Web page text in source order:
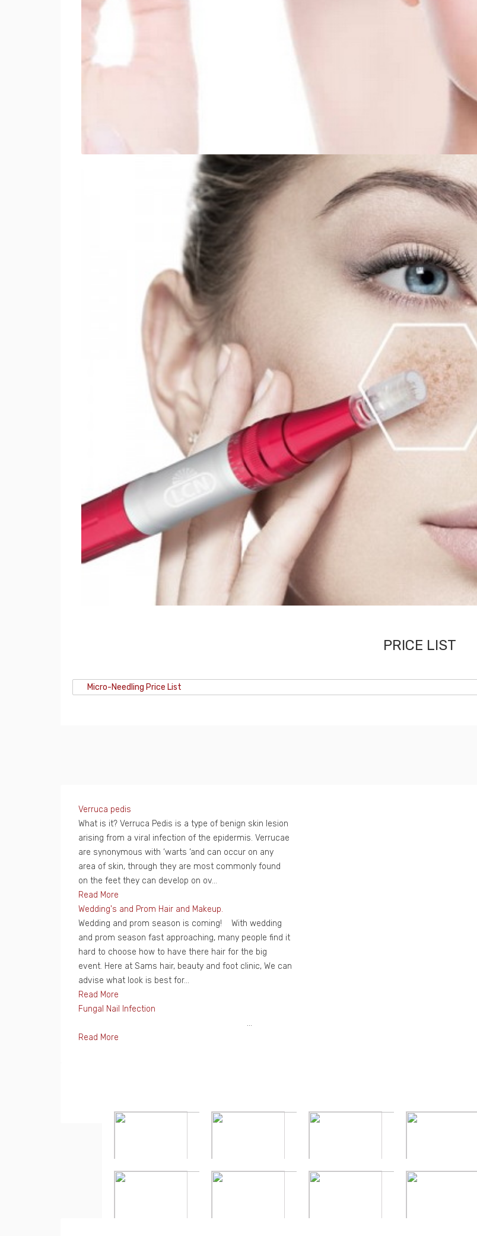
PRICE LIST
Micro-Needling Price List
Verruca pedis
What is it? Verruca Pedis is a type of benign skin lesion
arising from a viral infection of the epidermis. Verrucae
are synonymous with ‘warts ‘and can occur on any
area of skin, through they are most commonly found
on the feet they can develop on ov...
Read More
Wedding's and Prom Hair and Makeup.
Wedding and prom season is coming! With wedding
and prom season fast approaching, many people find it
hard to choose how to have there hair for the big
event. Here at Sams hair, beauty and foot clinic, We can
advise what look is best for...
Read More
Fungal Nail Infection
...
Read More